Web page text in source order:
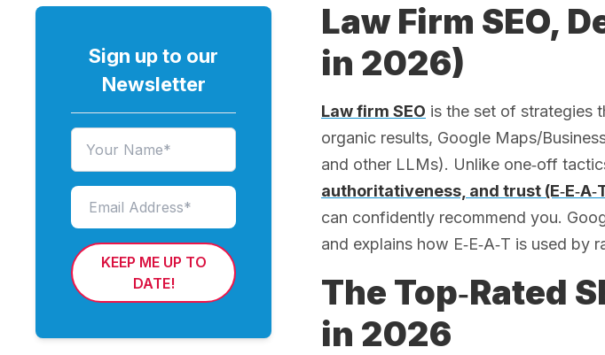
Sign up to our
Newsletter
KEEP ME UP TO
DATE!
Law Firm SEO,
in 2026)
Law firm SEO is the set of strategies
organic results, Google Maps/
and other LLMs). Unlike one‑off
authoritativeness, and trust
can confidently recommend you.
and explains how E‑E‑A‑T is used by
The Top‑Rated
in 2026